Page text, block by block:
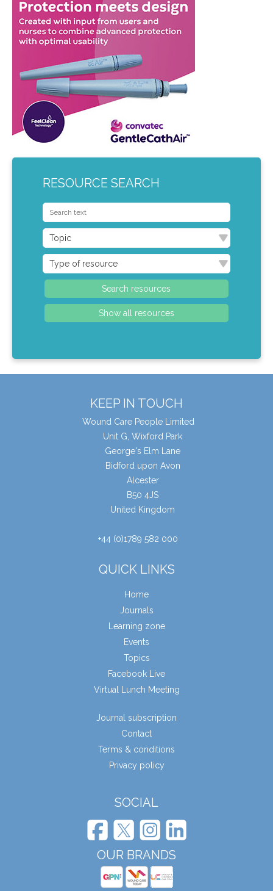
RESOURCE SEARCH
KEEP IN TOUCH
Wound Care People Limited
Unit G, Wixford Park
George's Elm Lane
Bidford upon Avon
Alcester
B50 4JS
United Kingdom
+44 (0)1789 582 000
QUICK LINKS
Home
Journals
Learning zone
Events
Topics
Facebook Live
Virtual Lunch Meeting
Journal subscription
Contact
Terms & conditions
Privacy policy
SOCIAL
OUR BRANDS